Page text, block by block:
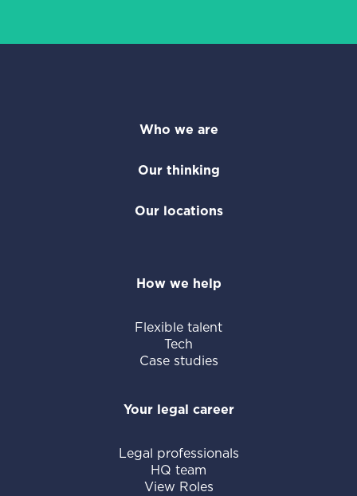
Who we are
Our thinking
Our locations
How we help
Flexible talent
Tech
Case studies
Your legal career
Legal professionals
HQ team
View Roles